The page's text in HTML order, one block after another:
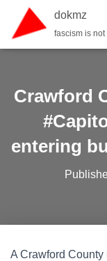
dokmz
fascism is
Crawford
entering
A Crawford